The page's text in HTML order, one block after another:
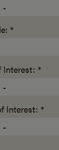
*
Interest: *
Interest: *